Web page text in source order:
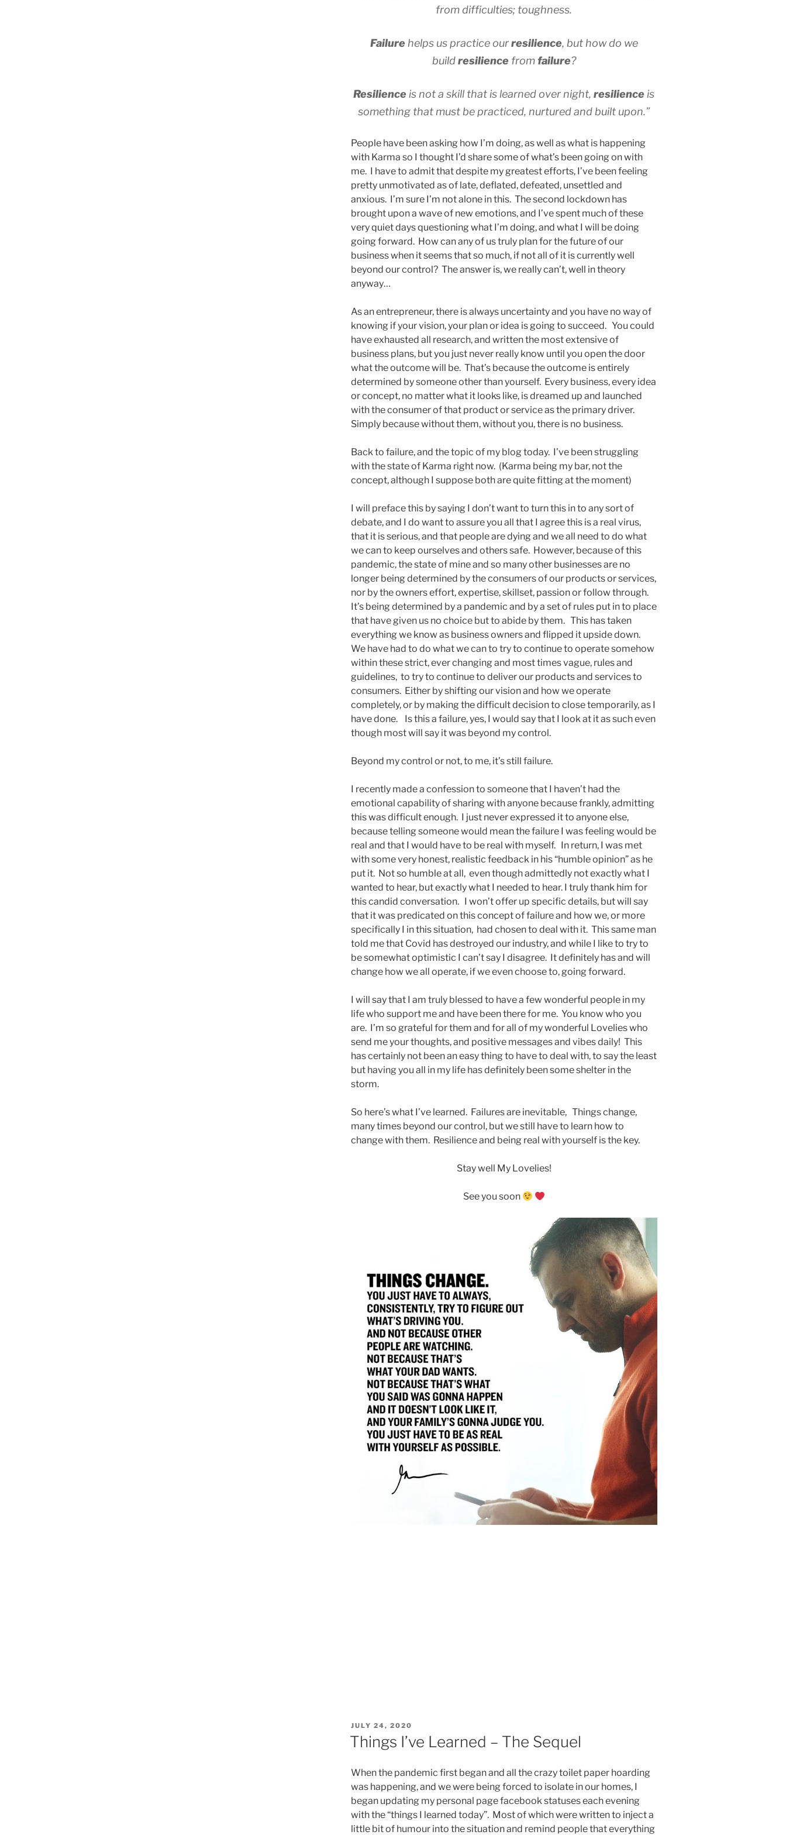
from difficulties; toughness.
Failurehelps us practice ourresilience, but how do we
buildresiliencefrom failure?
Resilienceis not a skill that is learned over night,resilienceis
something that must be practiced, nurtured and built upon.”
People have been asking how I’m doing, as well as what is happening
with Karma so I thought I’d share some of what’s been going on with
me. I have to admit that despite my greatest efforts, I’ve been feeling
pretty unmotivated as of late, deflated, defeated, unsettled and
anxious. I’m sure I’m not alone in this. The second lockdown has
brought upon a wave of new emotions, and I’ve spent much of these
very quiet days questioning what I’m doing, and what I will be doing
going forward. How can any of us truly plan for the future of our
business when it seems that so much, if not all of it is currently well
beyond our control? The answer is, we really can’t, well in theory
anyway…
As an entrepreneur, there is always uncertainty and you have no way of
knowing if your vision, your plan or idea is going to succeed. You could
have exhausted all research, and written the most extensive of
business plans, but you just never really know until you open the door
what the outcome will be. That’s because the outcome is entirely
determined by someone other than yourself. Every business, every idea
or concept, no matter what it looks like, is dreamed up and launched
with the consumer of that product or service as the primary driver.
Simply because without them, without you, there is no business.
Back to failure, and the topic of my blog today. I’ve been struggling
with the state of Karma right now. (Karma being my bar, not the
concept, although I suppose both are quite fitting at the moment)
I will preface this by saying I don’t want to turn this in to any sort of
debate, and I do want to assure you all that I agree this is a real virus,
that it is serious, and that people are dying and we all need to do what
we can to keep ourselves and others safe. However, because of this
pandemic, the state of mine and so many other businesses are no
longer being determined by the consumers of our products or services,
nor by the owners effort, expertise, skillset, passion or follow through.
It’s being determined by a pandemic and by a set of rules put in to place
that have given us no choice but to abide by them. This has taken
everything we know as business owners and flipped it upside down.
We have had to do what we can to try to continue to operate somehow
within these strict, ever changing and most times vague, rules and
guidelines, to try to continue to deliver our products and services to
consumers. Either by shifting our vision and how we operate
completely, or by making the difficult decision to close temporarily, as I
have done. Is this a failure, yes, I would say that I look at it as such even
though most will say it was beyond my control.
Beyond my control or not, to me, it’s still failure.
I recently made a confession to someone that I haven’t had the
emotional capability of sharing with anyone because frankly, admitting
this was difficult enough. I just never expressed it to anyone else,
because telling someone would mean the failure I was feeling would be
real and that I would have to be real with myself. In return, I was met
with some very honest, realistic feedback in his “humble opinion” as he
put it. Not so humble at all, even though admittedly not exactly what I
wanted to hear, but exactly what I needed to hear. I truly thank him for
this candid conversation. I won’t offer up specific details, but will say
that it was predicated on this concept of failure and how we, or more
specifically I in this situation, had chosen to deal with it. This same man
told me that Covid has destroyed our industry, and while I like to try to
be somewhat optimistic I can’t say I disagree. It definitely has and will
change how we all operate, if we even choose to, going forward.
I will say that I am truly blessed to have a few wonderful people in my
life who support me and have been there for me. You know who you
are. I’m so grateful for them and for all of my wonderful Lovelies who
send me your thoughts, and positive messages and vibes daily! This
has certainly not been an easy thing to have to deal with, to say the least
but having you all in my life has definitely been some shelter in the
storm.
So here’s what I’ve learned. Failures are inevitable, Things change,
many times beyond our control, but we still have to learn how to
change with them. Resilience and being real with yourself is the key.
Stay well My Lovelies!
See you soon
POSTED
ON
JULY 24, 2020
Things I’ve Learned – The Sequel
When the pandemic first began and all the crazy toilet paper hoarding
was happening, and we were being forced to isolate in our homes, I
began updating my personal page facebook statuses each evening
with the “things I learned today”. Most of which were written to inject a
little bit of humour into the situation and remind people that everything